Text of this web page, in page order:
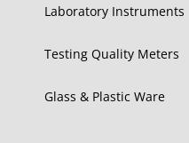
Laboratory Instruments
Testing Quality Meters
Glass & Plastic Ware